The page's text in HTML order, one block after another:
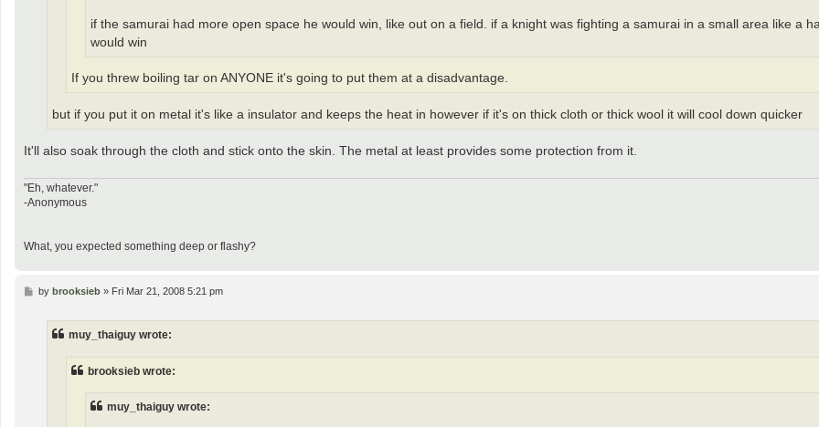
if the samurai had more open space he would win, like out on a field. if a knight was fighting a samurai in a small area like a
would win
If you threw boiling tar on ANYONE it's going to put them at a disadvantage.
but if you put it on metal it's like a insulator and keeps the heat in however if it's on thick cloth or thick wool it will cool down quicker
It'll also soak through the cloth and stick onto the skin. The metal at least provides some protection from it.
"Eh, whatever."
-Anonymous
What, you expected something deep or flashy?
Pby brooksieb» Fri Mar 21, 2008 5:21 pm
muy_thaiguy wrote:
brooksieb wrote:
muy_thaiguy wrote: